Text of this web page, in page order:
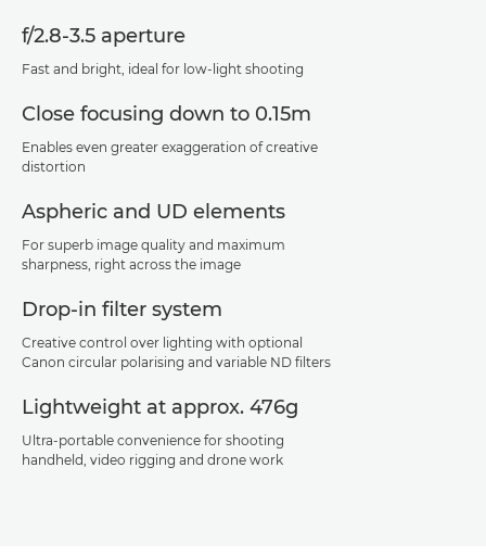
f/2.8-3.5 aperture
Fast and bright, ideal for low-light shooting
Close focusing down to 0.15m
Enables even greater exaggeration of creative
distortion
Aspheric and UD elements
For superb image quality and maximum
sharpness, right across the image
Drop-in filter system
Creative control over lighting with optional
Canon circular polarising and variable ND filters
Lightweight at approx. 476g
Ultra-portable convenience for shooting
handheld, video rigging and drone work